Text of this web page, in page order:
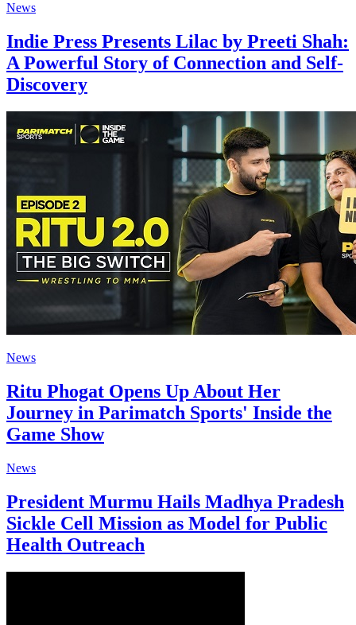
News
Indie Press Presents Lilac by Preeti Shah:
A Powerful Story of Connection and Self-
Discovery
News
Ritu Phogat Opens Up About Her
Journey in Parimatch Sports' Inside the
Game Show
News
President Murmu Hails Madhya Pradesh
Sickle Cell Mission as Model for Public
Health Outreach